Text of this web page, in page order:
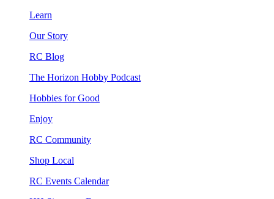
Learn
Our Story
RC Blog
The Horizon Hobby Podcast
Hobbies for Good
Enjoy
RC Community
Shop Local
RC Events Calendar